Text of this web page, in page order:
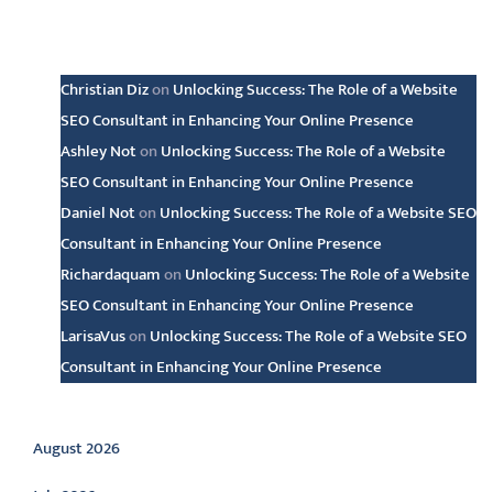
Christian Dizon Unlocking Success: The Role of a Website
SEO Consultant in Enhancing Your Online Presence
Ashley Noton Unlocking Success: The Role of a Website
SEO Consultant in Enhancing Your Online Presence
Daniel Noton Unlocking Success: The Role of a Website SEO
Consultant in Enhancing Your Online Presence
Richardaquamon Unlocking Success: The Role of a Website
SEO Consultant in Enhancing Your Online Presence
LarisaVuson Unlocking Success: The Role of a Website SEO
Consultant in Enhancing Your Online Presence
Archive
August 2026